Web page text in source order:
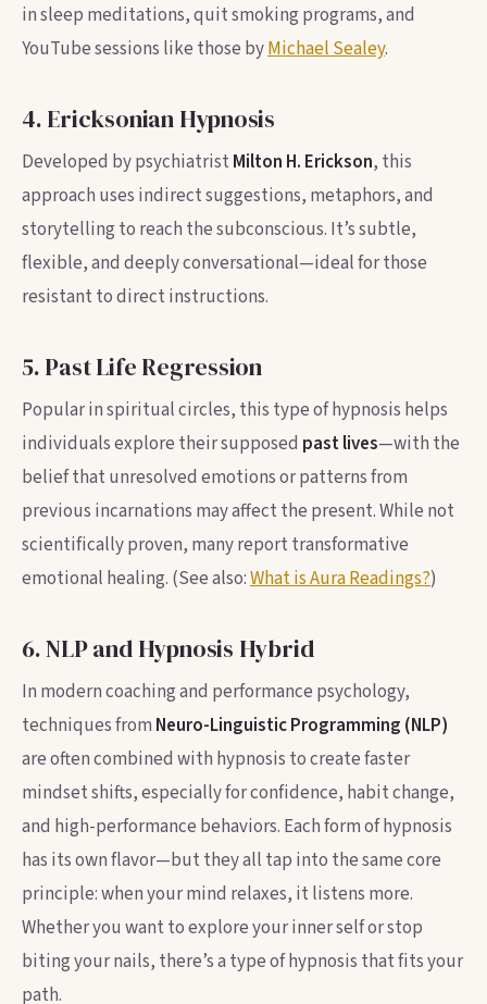
in sleep meditations, quit smoking programs, and
YouTube sessions like those byMichael Sealey.
4. Ericksonian Hypnosis
Developed by psychiatrist Milton H. Erickson, this
approach uses indirect suggestions, metaphors, and
storytelling to reach the subconscious. It’s subtle,
flexible, and deeply conversational—ideal for those
resistant to direct instructions.
5. Past Life Regression
Popular in spiritual circles, this type of hypnosis helps
individuals explore their supposed past lives—with the
belief that unresolved emotions or patterns from
previous incarnations may affect the present. While not
scientifically proven, many report transformative
emotional healing. (See also:What is Aura Readings?)
6. NLP and Hypnosis Hybrid
In modern coaching and performance psychology,
techniques from Neuro-Linguistic Programming (NLP)
are often combined with hypnosis to create faster
mindset shifts, especially for confidence, habit change,
and high-performance behaviors. Each form of hypnosis
has its own flavor—but they all tap into the same core
principle: when your mind relaxes, it listens more.
Whether you want to explore your inner self or stop
biting your nails, there’s a type of hypnosis that fits your
path.